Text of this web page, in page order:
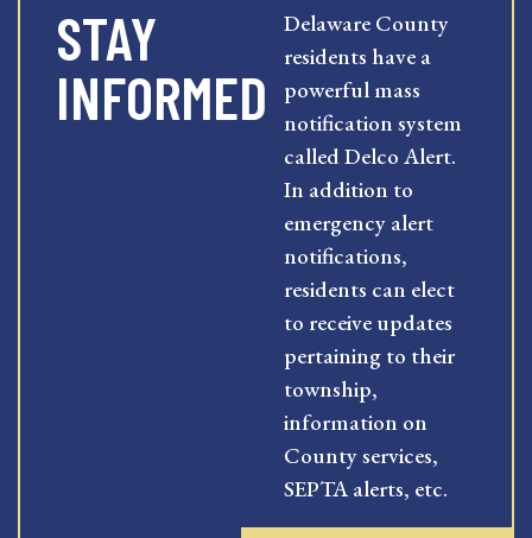
STAY
INFORMED
Delaware County
residents have a
powerful mass
notification system
called Delco Alert.
In addition to
emergency alert
notifications,
residents can elect
to receive updates
pertaining to their
township,
information on
County services,
SEPTA alerts, etc.